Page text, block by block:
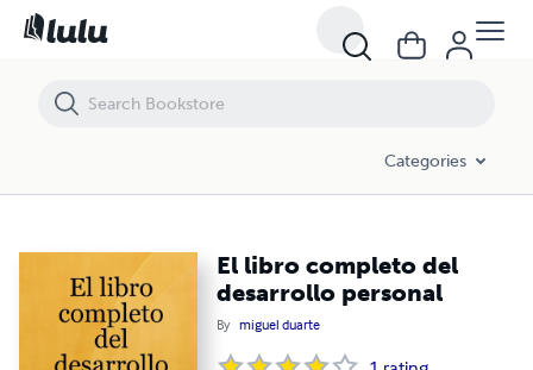
Categories
El libro completo del
desarrollo personal
By miguel duarte
El libro completo del desarrollo personal